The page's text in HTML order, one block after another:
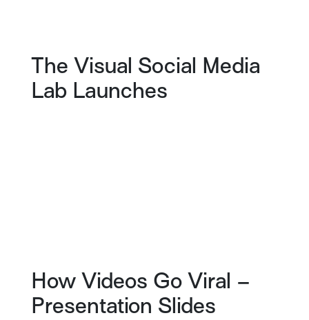
The Visual Social Media
Lab Launches
How Videos Go Viral –
Presentation Slides